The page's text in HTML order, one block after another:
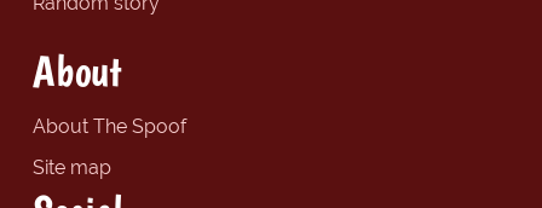
About
About The Spoof
Site map